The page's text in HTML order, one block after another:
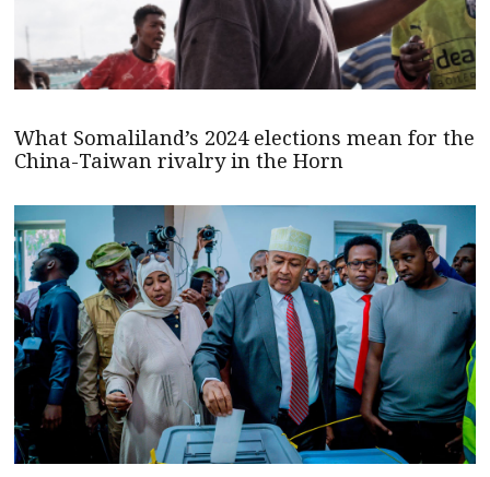
What Somaliland’s 2024 elections mean for the
China-Taiwan rivalry in the Horn